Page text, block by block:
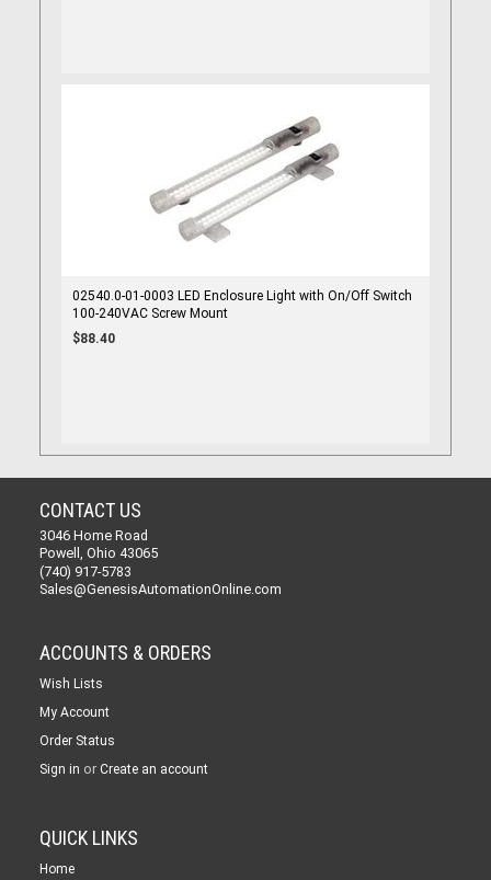
02540.0-01-0003 LED Enclosure Light with On/Off Switch
100-240VAC Screw Mount
$88.40
CONTACT US
3046 Home Road
Powell, Ohio 43065
(740) 917-5783
Sales@GenesisAutomationOnline.com
ACCOUNTS & ORDERS
Wish Lists
My Account
Order Status
Sign in or Create an account
QUICK LINKS
Home